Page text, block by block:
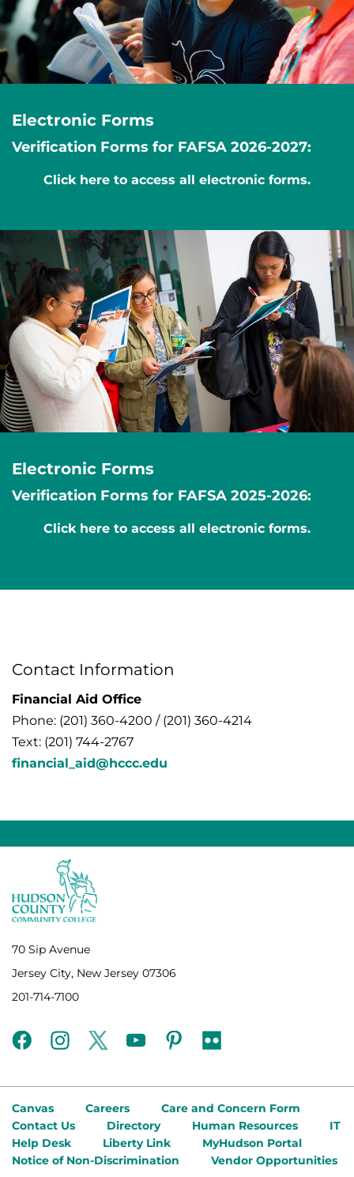
Electronic Forms
Verification Forms for FAFSA 2026-2027:
Click here to access all electronic forms.
Electronic Forms
Verification Forms for FAFSA 2025-2026:
Click here to access all electronic forms.
Contact Information
Financial Aid Office
Phone: (201) 360-4200 / (201) 360-4214
Text: (201) 744-2767
financial_aid@hccc.edu
70 Sip Avenue
Jersey City, New Jersey 07306
201-714-7100
facebookinstagramtwitteryoutubepinterest
flickr
Canvas Careers
Care and Concern Form
Contact Us
Directory Human Resources
IT
Help Desk
Liberty Link
MyHudson Portal
Notice of Non-Discrimination
Vendor Opportunities